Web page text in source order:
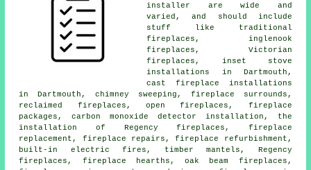
installer are wide and
varied, and should include
stuff like
traditional
fireplaces , inglenook
fireplaces, Victorian
fireplaces, inset stove
installations in Dartmouth,
cast fireplace installations
in Dartmouth, chimney sweeping, fireplace surrounds,
reclaimed fireplaces, open fireplaces , fireplace
packages, carbon monoxide detector installation, the
installation of Regency fireplaces, fireplace
replacement, fireplace repairs , fireplace refurbishment,
built-in electric fires, timber mantels, Regency
fireplaces, fireplace hearths, oak beam fireplaces,